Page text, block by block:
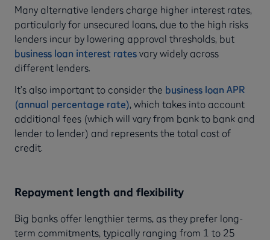
Many alternative lenders charge higher interest rates,
particularly for unsecured loans, due to the high risks
lenders incur by lowering approval thresholds, but
business loan interest rates vary widely across
different lenders.
It’s also important to consider the business loan APR
(annual percentage rate), which takes into account
additional fees (which will vary from bank to bank and
lender to lender) and represents the total cost of
credit.
Repayment length and flexibility
Big banks offer lengthier terms, as they prefer long-
term commitments, typically ranging from 1 to 25